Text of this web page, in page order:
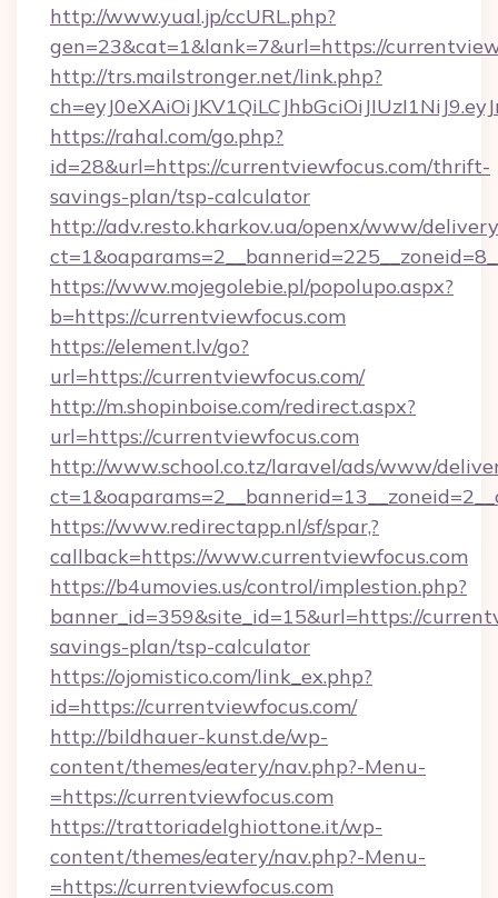
http://www.yual.jp/ccURL.php?
gen=23&cat=1&lank=7&url=https://
http://trs.mailstronger.net/link.php?
https://rahal.com/go.php?
id=28&url=https://currentviewfocus.com/thrift-
savings-plan/tsp-calculator
http://adv.resto.kharkov.ua/openx/www/
https://www.mojegolebie.pl/popolupo.aspx?
b=https://currentviewfocus.com
https://element.lv/go?
url=https://currentviewfocus.com/
http://m.shopinboise.com/redirect.aspx?
url=https://currentviewfocus.com
http://www.school.co.tz/laravel/ads/www/
https://www.redirectapp.nl/sf/spar,?
callback=https://www.currentviewfocus.com
https://b4umovies.us/control/implestion.php?
banner_id=359&site_id=15&url=https://
savings-plan/tsp-calculator
https://ojomistico.com/link_ex.php?
id=https://currentviewfocus.com/
http://bildhauer-kunst.de/wp-
content/themes/eatery/nav.php?-Menu-
=https://currentviewfocus.com
https://trattoriadelghiottone.it/wp-
content/themes/eatery/nav.php?-Menu-
=https://currentviewfocus.com